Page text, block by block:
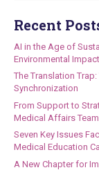
Recent
AI in the Age of
Environmental
The Translation
Synchronization
From Support to
Medical Affairs
Seven Key Issues
Medical Education
A New Chapter for